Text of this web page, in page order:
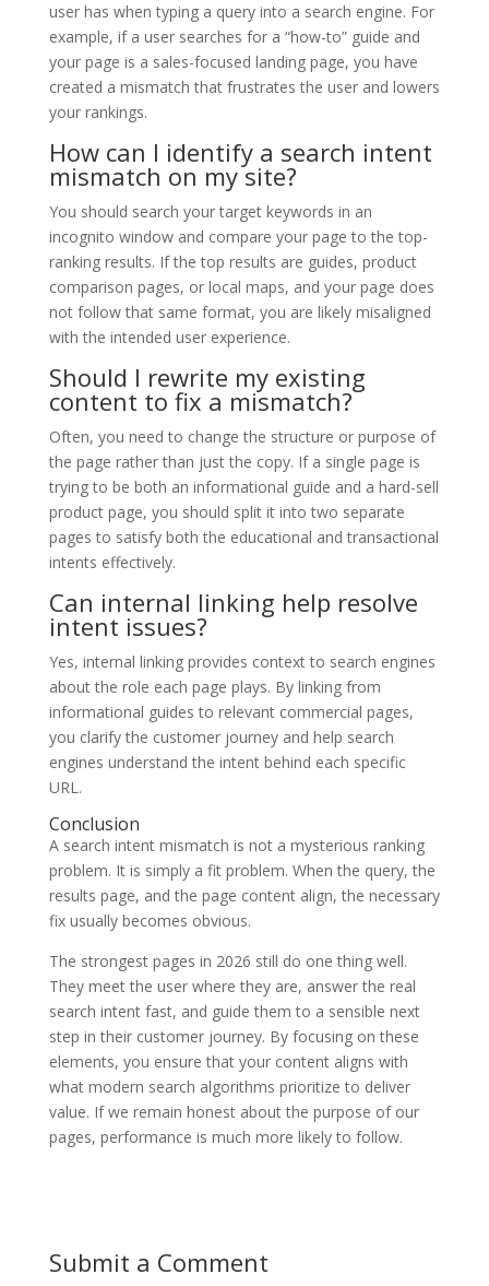
user has when typing a query into a search engine. For
example, if a user searches for a “how-to” guide and
your page is a sales-focused landing page, you have
created a mismatch that frustrates the user and lowers
your rankings.
How can I identify a search intent
mismatch on my site?
You should search your target keywords in an
incognito window and compare your page to the top-
ranking results. If the top results are guides, product
comparison pages, or local maps, and your page does
not follow that same format, you are likely misaligned
with the intended user experience.
Should I rewrite my existing
content to fix a mismatch?
Often, you need to change the structure or purpose of
the page rather than just the copy. If a single page is
trying to be both an informational guide and a hard-sell
product page, you should split it into two separate
pages to satisfy both the educational and transactional
intents effectively.
Can internal linking help resolve
intent issues?
Yes, internal linking provides context to search engines
about the role each page plays. By linking from
informational guides to relevant commercial pages,
you clarify the customer journey and help search
engines understand the intent behind each specific
URL.
Conclusion
A search intent mismatch is not a mysterious ranking
problem. It is simply a fit problem. When the query, the
results page, and the page content align, the necessary
fix usually becomes obvious.
The strongest pages in 2026 still do one thing well.
They meet the user where they are, answer the real
search intent fast, and guide them to a sensible next
step in their customer journey. By focusing on these
elements, you ensure that your content aligns with
what modern search algorithms prioritize to deliver
value. If we remain honest about the purpose of our
pages, performance is much more likely to follow.
Submit a Comment